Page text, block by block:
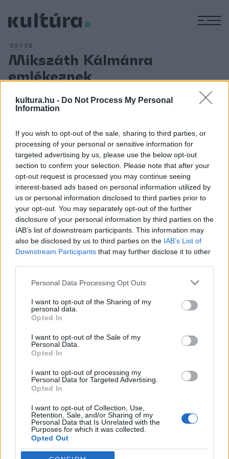
kultura.hu - Do Not Process My Personal
Information
If you wish to opt-out of the sale, sharing to third parties, or
processing of your personal or sensitive information for
targeted advertising by us, please use the below opt-out
section to confirm your selection. Please note that after your
opt-out request is processed you may continue seeing
interest-based ads based on personal information utilized by
us or personal information disclosed to third parties prior to
your opt-out. You may separately opt-out of the further
disclosure of your personal information by third parties on the
IAB’s list of downstream participants. This information may
also be disclosed by us to third parties on the IAB’s List of
Downstream Participants that may further disclose it to other
Please note that this website/app uses one or more Google
not limited to your visit or usage behaviour. You may click to
grant or deny consent to Google and its third-party tags to
use your data for below specified purposes in below Google
consent section.
Personal Data Processing Opt Outs
I want to opt-out of the Sharing of my
personal data.
Opted In
I want to opt-out of the Sale of my
Personal Data.
Opted In
I want to opt-out of processing my
Personal Data for Targeted Advertising.
Opted In
I want to opt-out of Collection, Use,
Retention, Sale, and/or Sharing of my
Personal Data that Is Unrelated with the
Purposes for which it was collected.
Opted Out
EGYÉB
Mikszáth Kálmánra
emlékeznek
Nógrád megyében, Budapesten és Szlovákiában öt
helyszínen emlékeznek Mikszáth Kálmánra születése 171.
megye nagy szülöttje szobrainál tartanak
megemlékezéseket január 15-én. Másnap Budapesten és a
szlovákiai Szklabonyán folytatódnak a programok. A
fővárosi Petőfi Irodalmi Múzeumban Péliné Bán Éva mutatja
be az Arany-kiállítást, majd a résztvevők a Mikszáth téri
szoborhoz sétálnak, ahol egy-egy szál virágot helyeznek el.
MEGOSZTÁS
NÉPI